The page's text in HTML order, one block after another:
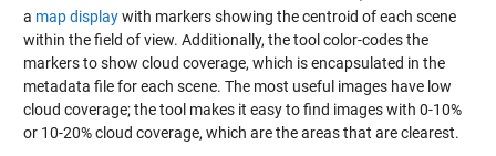
a map displaywith markers showing the centroid of each scene
within the field of view. Additionally, the tool color-codes the
markers to show cloud coverage, which is encapsulated in the
metadata file for each scene. The most useful images have low
cloud coverage; the tool makes it easy to find images with 0-10%
or 10-20% cloud coverage, which are the areas that are clearest.